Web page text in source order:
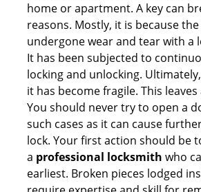
home or apartment. A key can
reasons. Mostly, it is because the
undergone wear and tear with a
It has been subjected to
locking and unlocking.
it has become fragile. This
You should never try to open a
such cases as it can cause
lock. Your first action should be
a professional locksmith who
earliest. Broken pieces lodged